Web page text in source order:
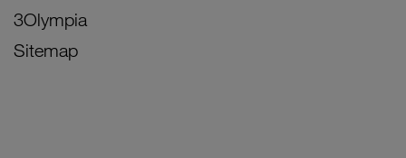
3Olympia
Sitemap